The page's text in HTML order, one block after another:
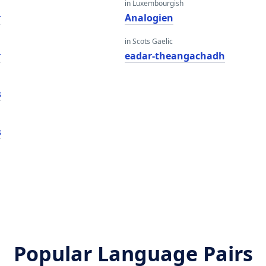
in Luxembourgish
Analogien
in Scots Gaelic
eadar-theangachadh
Popular Language Pairs